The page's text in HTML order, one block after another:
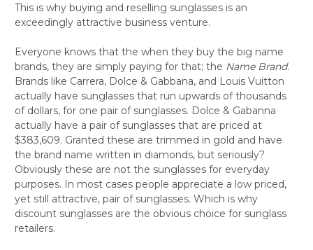
This is why buying and reselling sunglasses is an
exceedingly attractive business venture.
Everyone knows that the when they buy the big name
brands, they are simply paying for that; the Name Brand.
Brands like Carrera, Dolce & Gabbana, and Louis Vuitton
actually have sunglasses that run upwards of thousands
of dollars, for one pair of sunglasses. Dolce & Gabanna
actually have a pair of sunglasses that are priced at
$383,609. Granted these are trimmed in gold and have
the brand name written in diamonds, but seriously?
Obviously these are not the sunglasses for everyday
purposes. In most cases people appreciate a low priced,
yet still attractive, pair of sunglasses. Which is why
discount sunglasses are the obvious choice for sunglass
retailers.